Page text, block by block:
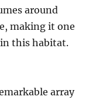
around
making it one
this habitat.
array